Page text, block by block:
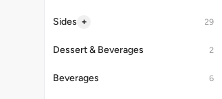
Sides + 29
Dessert & Beverages 2
Beverages 6